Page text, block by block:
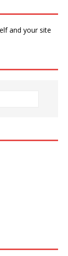
and your site